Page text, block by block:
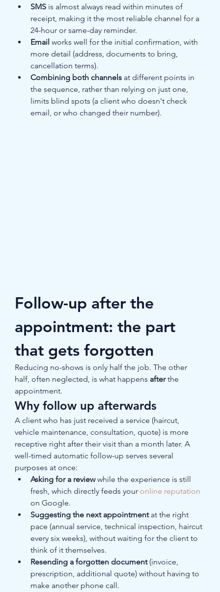
SMS is almost always read within minutes of
receipt, making it the most reliable channel for a
24-hour or same-day reminder.
Email works well for the initial confirmation, with
more detail (address, documents to bring,
cancellation terms).
Combining both channels at different points in
the sequence, rather than relying on just one,
limits blind spots (a client who doesn't check
email, or who changed their number).
Follow-up after the
appointment: the part
that gets forgotten
Reducing no-shows is only half the job. The other
half, often neglected, is what happens after the
appointment.
Why follow up afterwards
A client who has just received a service (haircut,
vehicle maintenance, consultation, quote) is more
receptive right after their visit than a month later. A
well-timed automatic follow-up serves several
purposes at once:
Asking for a review while the experience is still
fresh, which directly feeds your online reputation
on Google.
Suggesting the next appointment at the right
pace (annual service, technical inspection, haircut
every six weeks), without waiting for the client to
think of it themselves.
Resending a forgotten document (invoice,
prescription, additional quote) without having to
make another phone call.